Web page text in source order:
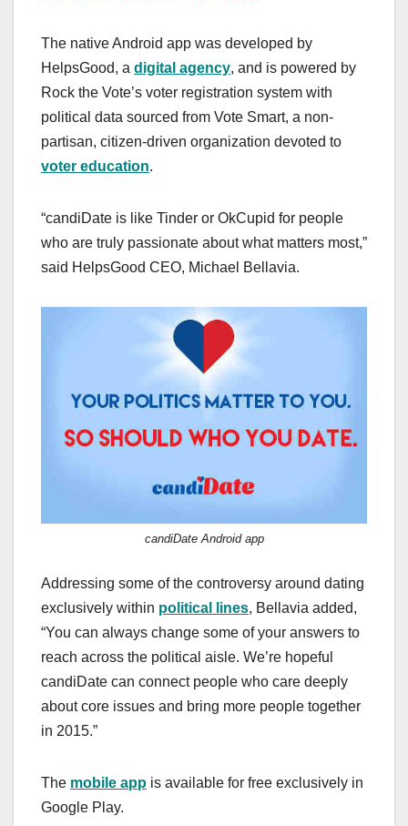
The native Android app was developed by
HelpsGood, a digital agency, and is powered by
Rock the Vote’s voter registration system with
political data sourced from Vote Smart, a non-
partisan, citizen-driven organization devoted to
voter education.
“candiDate is like Tinder or OkCupid for people
who are truly passionate about what matters most,”
said HelpsGood CEO, Michael Bellavia.
candiDate Android app
Addressing some of the controversy around dating
exclusively within political lines, Bellavia added,
“You can always change some of your answers to
reach across the political aisle. We’re hopeful
candiDate can connect people who care deeply
about core issues and bring more people together
in 2015.”
The mobile app is available for free exclusively in
Google Play.